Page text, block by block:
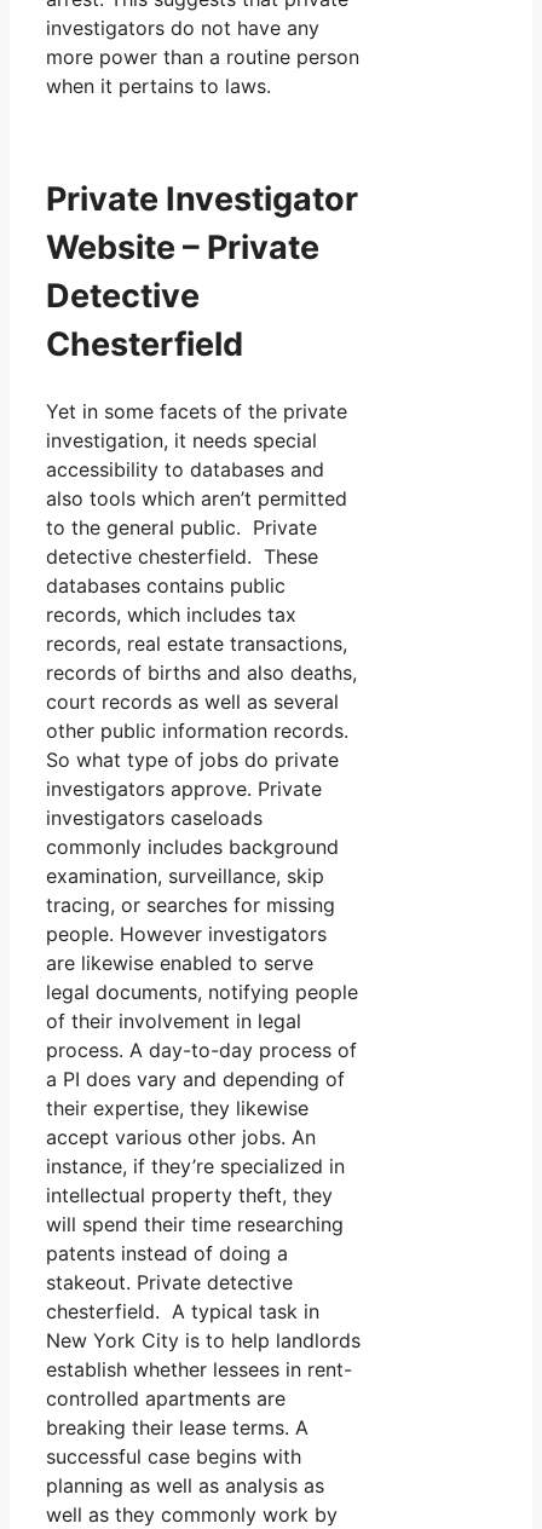
investigators do not have any
more power than a routine person
when it pertains to laws.
Private Investigator
Website – Private
Detective
Chesterfield
Yet in some facets of the private
investigation, it needs special
accessibility to databases and
also tools which aren’t permitted
to the general public. Private
detective chesterfield. These
databases contains public
records, which includes tax
records, real estate transactions,
records of births and also deaths,
court records as well as several
other public information records.
So what type of jobs do private
investigators approve. Private
investigators caseloads
commonly includes background
examination, surveillance, skip
tracing, or searches for missing
people. However investigators
are likewise enabled to serve
legal documents, notifying people
of their involvement in legal
process. A day-to-day process of
a PI does vary and depending of
their expertise, they likewise
accept various other jobs. An
instance, if they’re specialized in
intellectual property theft, they
will spend their time researching
patents instead of doing a
stakeout. Private detective
chesterfield. A typical task in
New York City is to help landlords
establish whether lessees in rent-
controlled apartments are
breaking their lease terms. A
successful case begins with
planning as well as analysis as
well as they commonly work by